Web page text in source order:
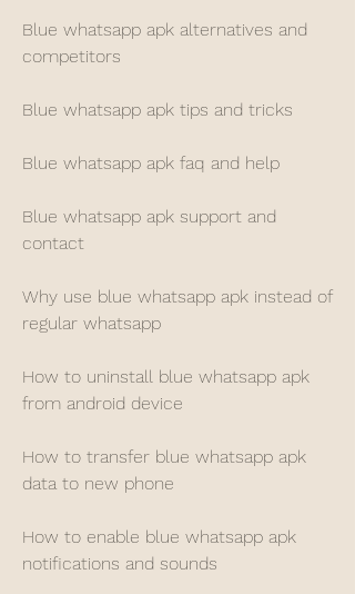
Blue whatsapp apk alternatives and
competitors
Blue whatsapp apk tips and tricks
Blue whatsapp apk faq and help
Blue whatsapp apk support and
contact
Why use blue whatsapp apk instead of
regular whatsapp
How to uninstall blue whatsapp apk
from android device
How to transfer blue whatsapp apk
data to new phone
How to enable blue whatsapp apk
notifications and sounds